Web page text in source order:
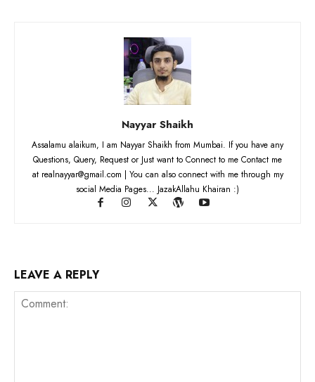
Nayyar Shaikh
Assalamu alaikum, I am Nayyar Shaikh from Mumbai. If you have any
Questions, Query, Request or Just want to Connect to me Contact me
at realnayyar@gmail.com | You can also connect with me through my
social Media Pages... JazakAllahu Khairan :)
LEAVE A REPLY